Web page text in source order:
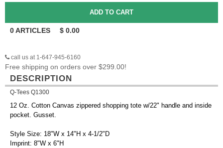
0ARTICLES $ 0.00
call us at 1-647-945-6160
Free shipping on orders over $299.00!
DESCRIPTION
Q-Tees Q1300
12 Oz. Cotton Canvas zippered shopping tote w/22" handle and inside
pocket. Gusset.
Style Size: 18"W x 14"H x 4-1/2"D
Imprint: 8"W x 6"H